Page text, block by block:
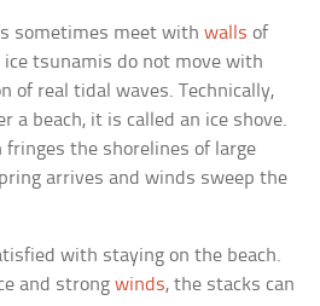
sometimes meet withwalls of
ice tsunamis do not move with
of real tidal waves. Technically,
a beach, it is called an ice shove.
fringes the shorelines of large
arrives and winds sweep the
with staying on the beach.
and strongwinds, the stacks can